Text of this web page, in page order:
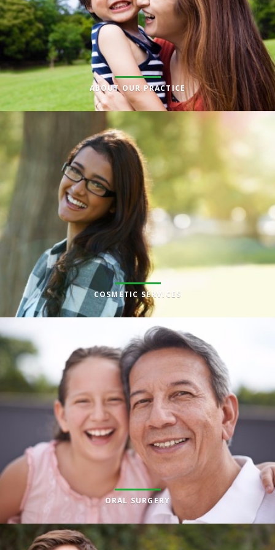
ABOUT OUR PRACTICE
COSMETIC SERVICES
ORAL SURGERY